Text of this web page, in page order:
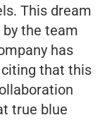
This dream
the team
has
that this
true blue